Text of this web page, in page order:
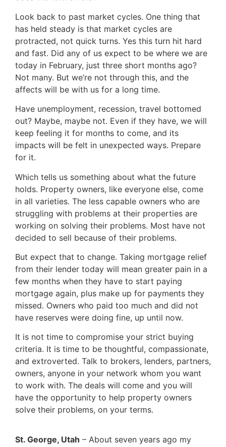
Look back to past market cycles. One thing that
has held steady is that market cycles are
protracted, not quick turns. Yes this turn hit hard
and fast. Did any of us expect to be where we are
today in February, just three short months ago?
Not many. But we’re not through this, and the
affects will be with us for a long time.
Have unemployment, recession, travel bottomed
out? Maybe, maybe not. Even if they have, we will
keep feeling it for months to come, and its
impacts will be felt in unexpected ways. Prepare
for it.
Which tells us something about what the future
holds. Property owners, like everyone else, come
in all varieties. The less capable owners who are
struggling with problems at their properties are
working on solving their problems. Most have not
decided to sell because of their problems.
But expect that to change. Taking mortgage relief
from their lender today will mean greater pain in a
few months when they have to start paying
mortgage again, plus make up for payments they
missed. Owners who paid too much and did not
have reserves were doing fine, up until now.
It is not time to compromise your strict buying
criteria. It is time to be thoughtful, compassionate,
and extroverted. Talk to brokers, lenders, partners,
owners, anyone in your network whom you want
to work with. The deals will come and you will
have the opportunity to help property owners
solve their problems, on your terms.
St. George, Utah – About seven years ago my